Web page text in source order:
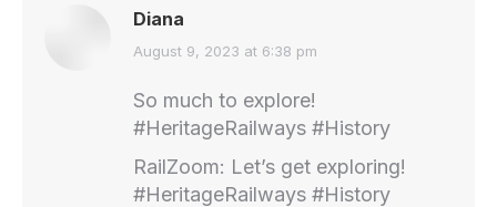
Diana
says:
August 9, 2023 at 6:38 pm
So much to explore!
#HeritageRailways #History
RailZoom: Let’s get exploring!
#HeritageRailways #History